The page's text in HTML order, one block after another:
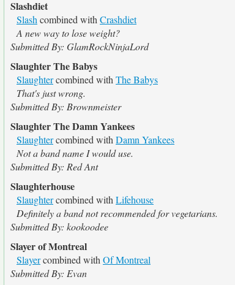
Slashdiet
Slash combined with Crashdiet
A new way to lose weight?
Submitted By: GlamRockNinjaLord
Slaughter The Babys
Slaughtercombined with The Babys
That's just wrong.
Submitted By: Brownmeister
Slaughter The Damn Yankees
Slaughtercombined with Damn Yankees
Not a band name I would use.
Submitted By: Red Ant
Slaughterhouse
Slaughtercombined with Lifehouse
Definitely a band not recommended for vegetarians.
Submitted By: kookoodee
Slayer of Montreal
Slayercombined with Of Montreal
Submitted By: Evan